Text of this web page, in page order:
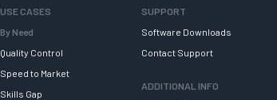
USE CASES
By Need
Quality Control
Speed to Market
Skills Gap
SUPPORT
Software Downloads
Contact Support
ADDITIONAL INFO